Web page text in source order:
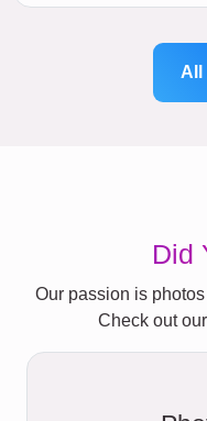
All
Did
Our passion is
Check out